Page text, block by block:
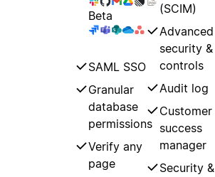
Beta
SAML SSO
Granular
database
permissions
Verify any
page
(SCIM)
Advanced
security &
controls
Audit log
Customer
success
manager
Security &